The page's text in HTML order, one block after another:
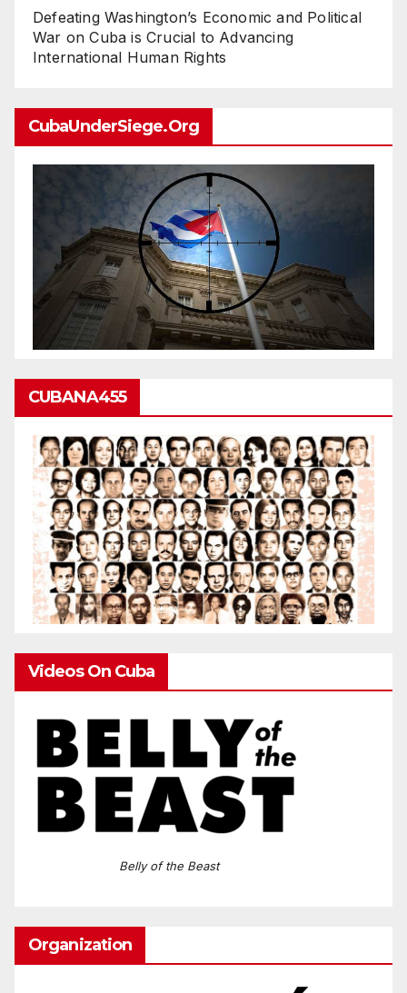
Defeating Washington’s Economic and Political
War on Cuba is Crucial to Advancing
International Human Rights
CubaUnderSiege.org
CUBANA455
Videos On Cuba
Belly of the Beast
Organization